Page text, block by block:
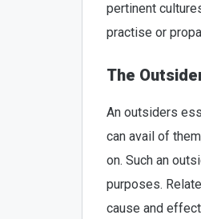
pertinent
practise or
The
An outsiders
can avail of
on. Such an
purposes.
cause and